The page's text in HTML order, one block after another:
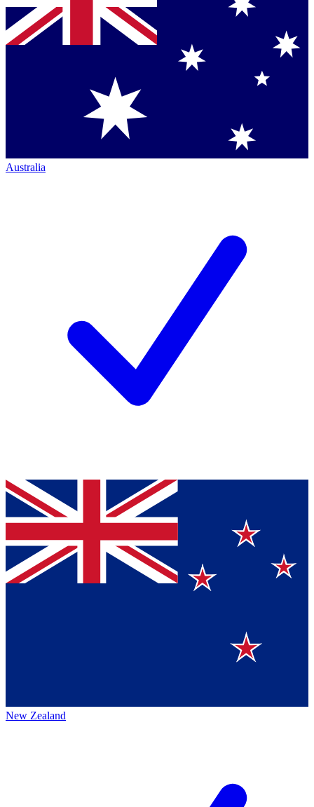
Australia
New Zealand